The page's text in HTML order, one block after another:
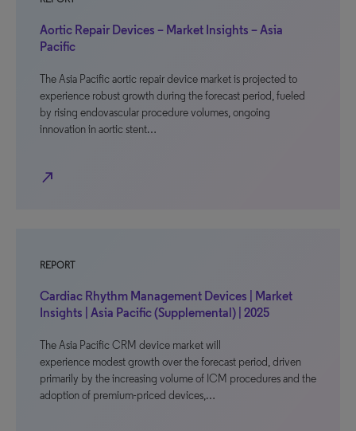
Aortic Repair Devices – Market Insights – Asia
Pacific
The Asia Pacific aortic repair device market is projected to
experience robust growth during the forecast period, fueled
by rising endovascular procedure volumes, ongoing
innovation in aortic stent…
north_east
REPORT
Cardiac Rhythm Management Devices | Market
Insights | Asia Pacific (Supplemental) | 2025
The Asia Pacific CRM device market will
experience modest growth over the forecast period, driven
primarily by the increasing volume of ICM procedures and the
adoption of premium-priced devices,…